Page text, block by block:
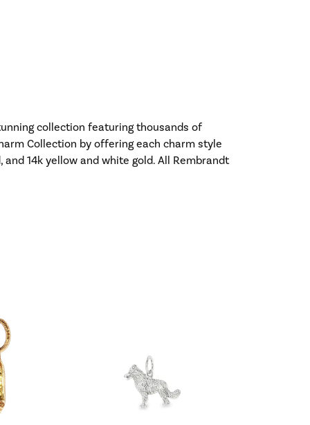
collection featuring thousands of
Collection by offering each charm style
14k yellow and white gold. All Rembrandt